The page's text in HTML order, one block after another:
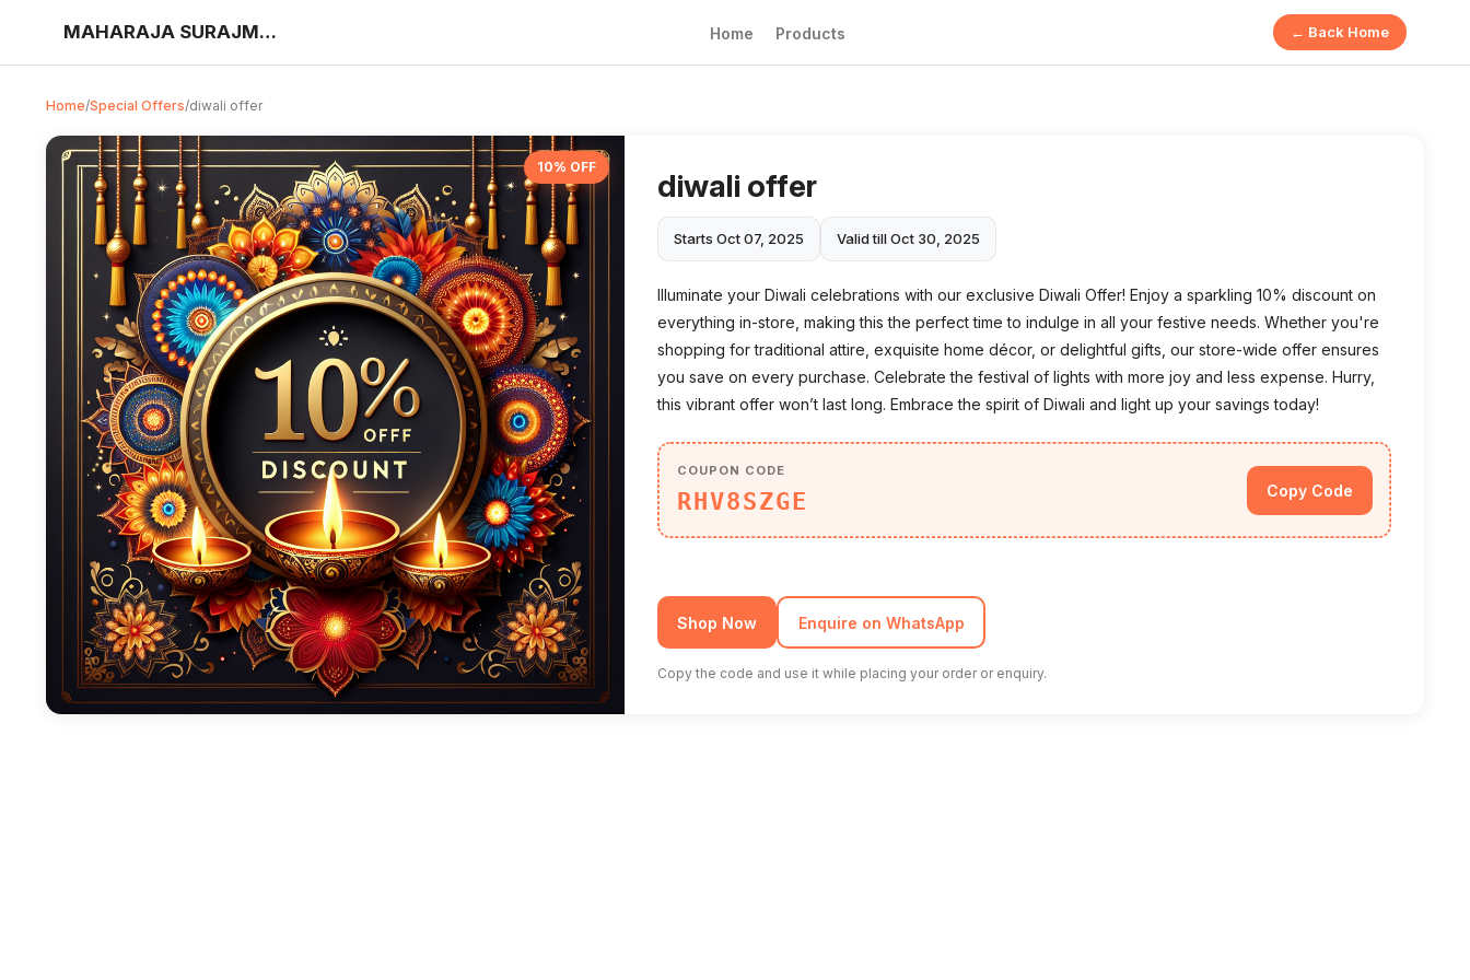
MAHARAJA SURAJMAL ELEC BIKE TOY SHOW Home Products ← Back Home
Home/Special Offers/diwali offer
10% OFF
diwali offer
Starts Oct 07, 2025 Valid till Oct 30, 2025
Illuminate your Diwali celebrations with our exclusive Diwali Offer! Enjoy a sparkling 10% discount on
everything in-store, making this the perfect time to indulge in all your festive needs. Whether you're
shopping for traditional attire, exquisite home décor, or delightful gifts, our store-wide offer ensures
you save on every purchase. Celebrate the festival of lights with more joy and less expense. Hurry,
this vibrant offer won’t last long. Embrace the spirit of Diwali and light up your savings today!
COUPON CODE
RHV8SZGE Copy Code
Shop Now Enquire on WhatsApp
Copy the code and use it while placing your order or enquiry.